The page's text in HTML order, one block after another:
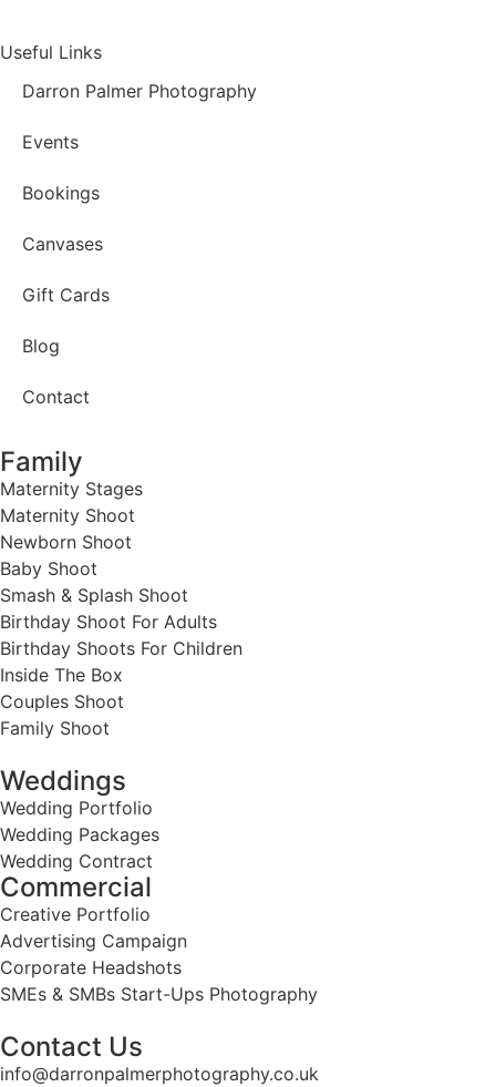
Useful Links
Darron Palmer Photography
Events
Bookings
Canvases
Gift Cards
Blog
Contact
Family
Maternity Stages
Maternity Shoot
Newborn Shoot
Baby Shoot
Smash & Splash Shoot
Birthday Shoot For Adults
Birthday Shoots For Children
Inside The Box
Couples Shoot
Family Shoot
Weddings
Wedding Portfolio
Wedding Packages
Wedding Contract
Commercial
Creative Portfolio
Advertising Campaign
Corporate Headshots
SMEs & SMBs Start-Ups Photography
Contact Us
info@darronpalmerphotography.co.uk